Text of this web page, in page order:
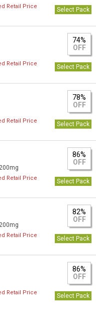
Retail Price
Select Pack
74%
OFF
Retail Price
Select Pack
78%
OFF
Retail Price
Select Pack
200mg
86%
OFF
Retail Price
Select Pack
200mg
82%
OFF
Retail Price
Select Pack
86%
OFF
Retail Price
Select Pack